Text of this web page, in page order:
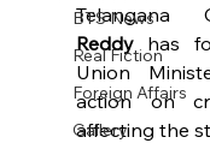
BTS News
Real Fiction
Foreign Affairs
Gallery
Reddy has
Union
action on
affecting the